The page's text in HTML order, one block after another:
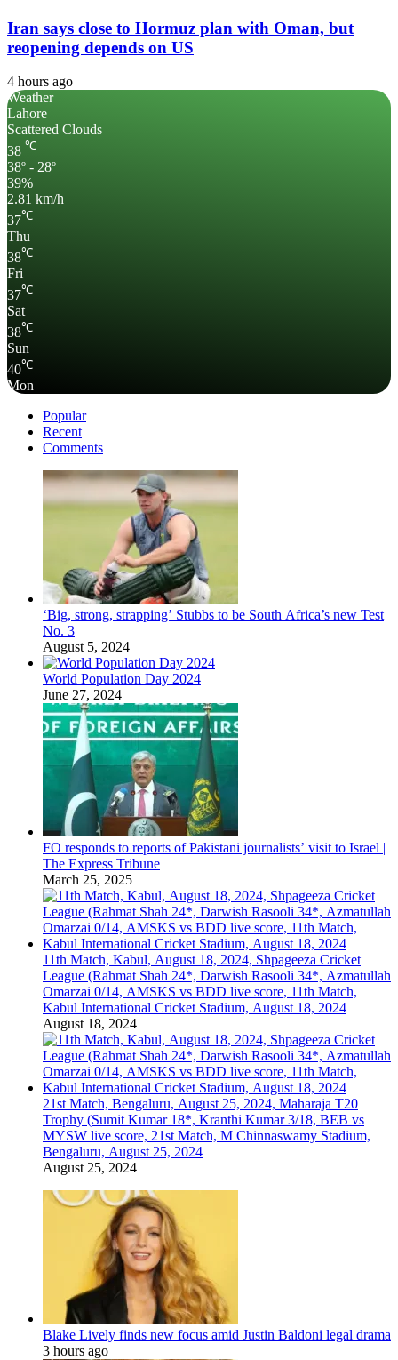
Iran says close to Hormuz plan with Oman, but
reopening depends on US
4 hours ago
Weather
Lahore
Scattered Clouds
38 ℃
38º - 28º
39%
2.81 km/h
37℃
Thu
38℃
Fri
37℃
Sat
38℃
Sun
40℃
Mon
Popular
Recent
Comments
‘Big, strong, strapping’ Stubbs to be South Africa’s new Test
No. 3
August 5, 2024
World Population Day 2024
June 27, 2024
FO responds to reports of Pakistani journalists’ visit to Israel |
The Express Tribune
March 25, 2025
11th Match, Kabul, August 18, 2024, Shpageeza Cricket
League (Rahmat Shah 24*, Darwish Rasooli 34*, Azmatullah
Omarzai 0/14, AMSKS vs BDD live score, 11th Match,
Kabul International Cricket Stadium, August 18, 2024
August 18, 2024
21st Match, Bengaluru, August 25, 2024, Maharaja T20
Trophy (Sumit Kumar 18*, Kranthi Kumar 3/18, BEB vs
MYSW live score, 21st Match, M Chinnaswamy Stadium,
Bengaluru, August 25, 2024
August 25, 2024
Blake Lively finds new focus amid Justin Baldoni legal drama
3 hours ago